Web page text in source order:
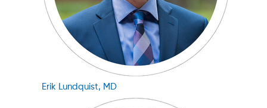
Erik Lundquist, MD